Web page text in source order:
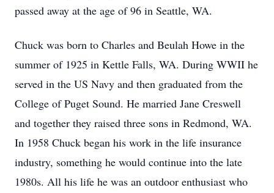
passed away at the age of 96 in Seattle, WA.
Chuck was born to Charles and Beulah Howe in the
summer of 1925 in Kettle Falls, WA. During WWII he
served in the US Navy and then graduated from the
College of Puget Sound. He married Jane Creswell
and together they raised three sons in Redmond, WA.
In 1958 Chuck began his work in the life insurance
industry, something he would continue into the late
1980s. All his life he was an outdoor enthusiast who